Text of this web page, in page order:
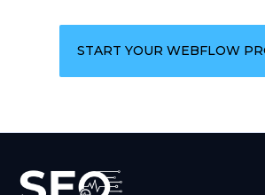
START YOUR WEBFLOW